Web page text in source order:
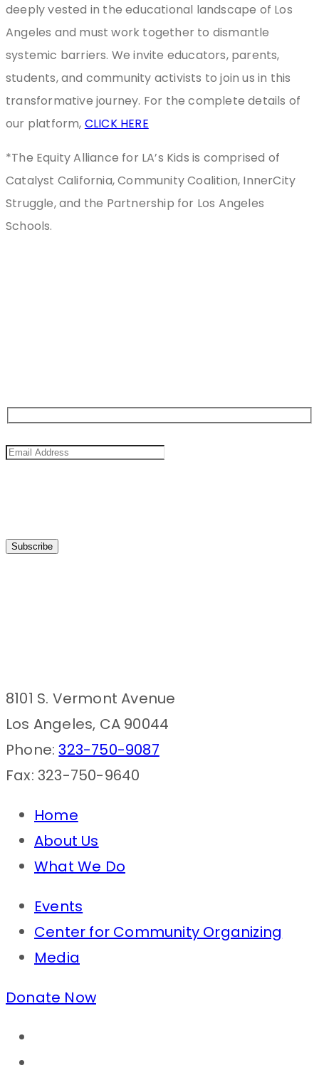
deeply vested in the educational landscape of Los
Angeles and must work together to dismantle
systemic barriers. We invite educators, parents,
students, and community activists to join us in this
transformative journey. For the complete details of
our platform, CLICK HERE
*The Equity Alliance for LA’s Kids is comprised of
Catalyst California, Community Coalition, InnerCity
Struggle, and the Partnership for Los Angeles
Schools.
8101 S. Vermont Avenue
Los Angeles, CA 90044
Phone:323-750-9087
Fax: 323-750-9640
Home
About Us
What We Do
Events
Center for Community Organizing
Media
Donate Now